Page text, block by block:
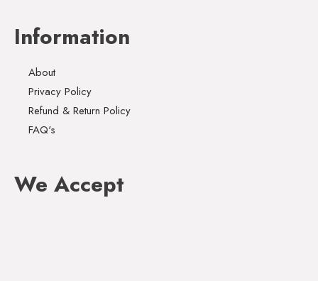
Information
About
Privacy Policy
Refund & Return Policy
FAQ's
We Accept